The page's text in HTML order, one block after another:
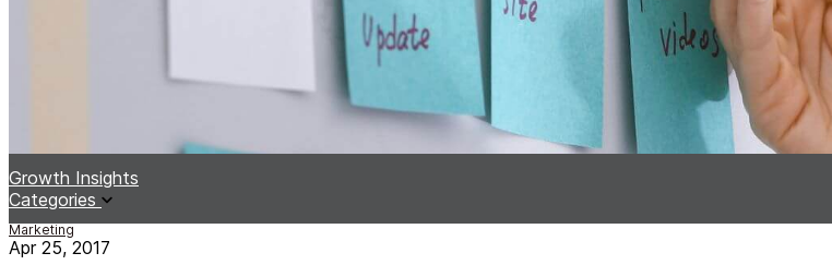
Growth Insights
Categories
Marketing
Apr 25, 2017